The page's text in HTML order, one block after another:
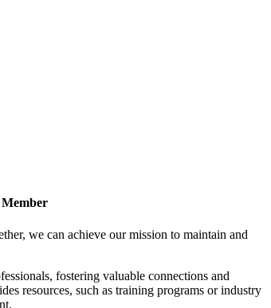
Member
we can achieve our mission to maintain and
fostering valuable connections and
resources, such as training programs or industry